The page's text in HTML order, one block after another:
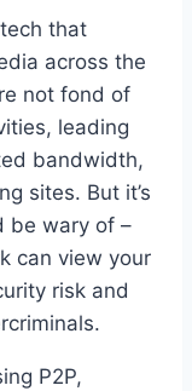
that
across the
not fond of
leading
bandwidth,
sites. But it’s
be wary of –
can view your
risk and
P2P,